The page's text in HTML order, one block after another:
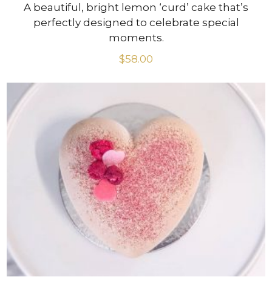
A beautiful, bright lemon ‘curd’ cake that’s
perfectly designed to celebrate special
moments.
$58.00
VIEW PRODUCT